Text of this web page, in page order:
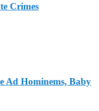
Crimes
Ad Hominems, Baby